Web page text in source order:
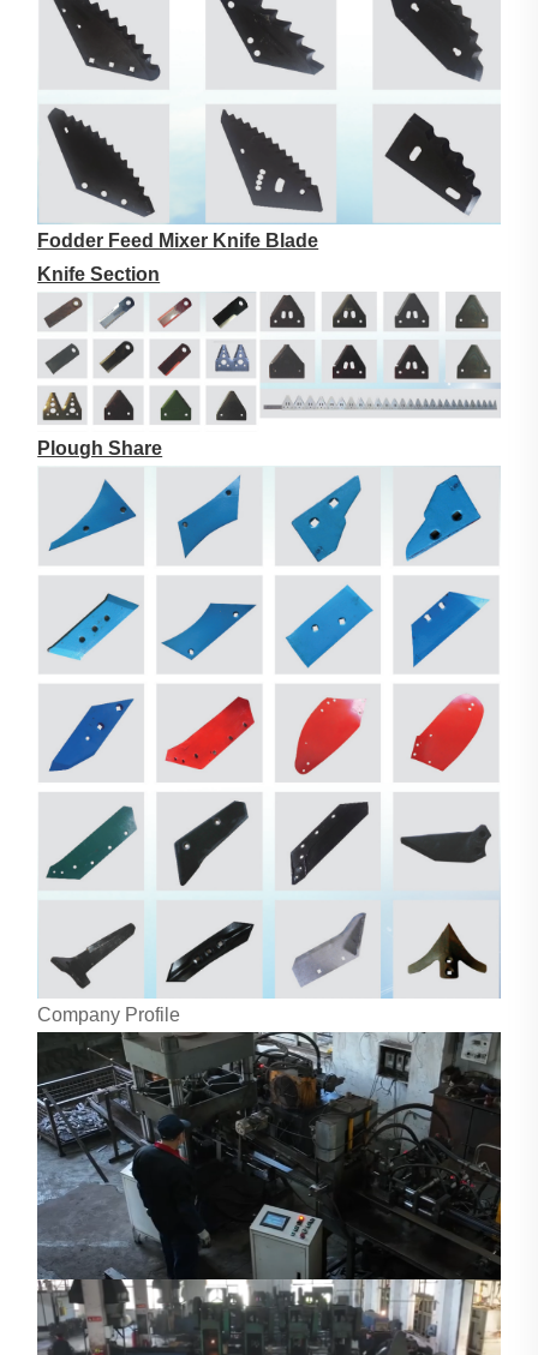
Fodder Feed Mixer Knife Blade
Knife Section
Plough Share
Company Profile